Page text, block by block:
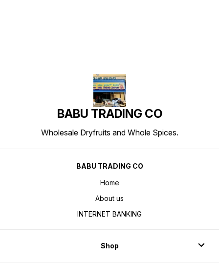
BABU TRADING CO
Wholesale Dryfruits and Whole Spices.
BABU TRADING CO
Home
About us
INTERNET BANKING
Shop